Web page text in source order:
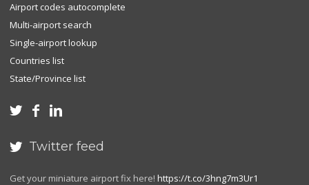
Airport codes autocomplete
Multi-airport search
Single-airport lookup
Countries list
State/Province list
  
 Twitter feed
Get your miniature airport fix here! https://t.co/3hng7m3Ur1